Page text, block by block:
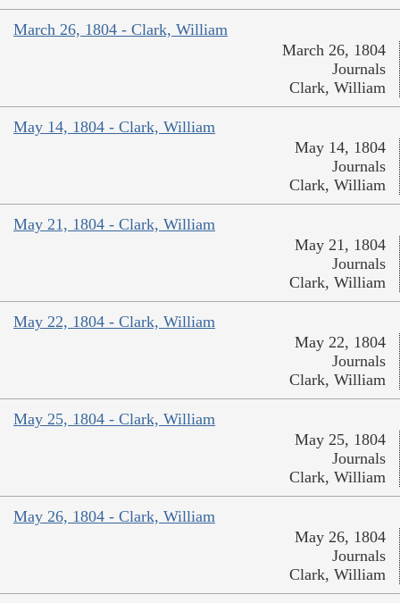
March 26, 1804 - Clark, William
March 26, 1804
Journals
Clark, William
May 14, 1804 - Clark, William
May 14, 1804
Journals
Clark, William
May 21, 1804 - Clark, William
May 21, 1804
Journals
Clark, William
May 22, 1804 - Clark, William
May 22, 1804
Journals
Clark, William
May 25, 1804 - Clark, William
May 25, 1804
Journals
Clark, William
May 26, 1804 - Clark, William
May 26, 1804
Journals
Clark, William